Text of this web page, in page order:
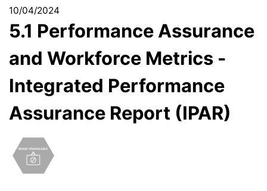
10/04/2024
5.1 Performance Assurance
and Workforce Metrics -
Integrated Performance
Assurance Report (IPAR)